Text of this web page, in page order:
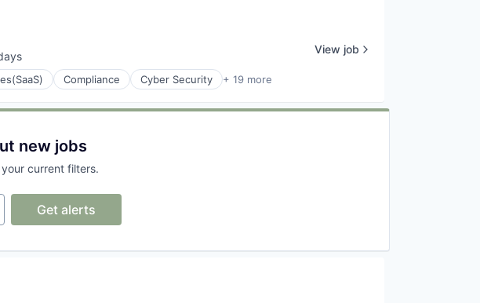
Compliance Cyber Security + 19 more
View job
new jobs
current filters.
Get alerts